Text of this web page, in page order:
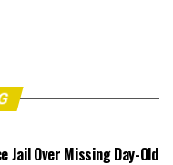
Jail Over Missing Day-Old